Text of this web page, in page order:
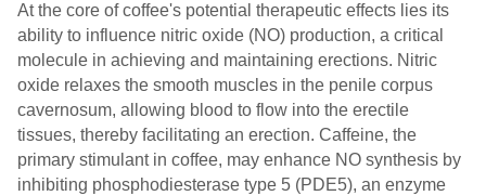
At the core of coffee's potential therapeutic effects lies its
ability to influence nitric oxide (NO) production, a critical
molecule in achieving and maintaining erections. Nitric
oxide relaxes the smooth muscles in the penile corpus
cavernosum, allowing blood to flow into the erectile
tissues, thereby facilitating an erection. Caffeine, the
primary stimulant in coffee, may enhance NO synthesis by
inhibiting phosphodiesterase type 5 (PDE5), an enzyme